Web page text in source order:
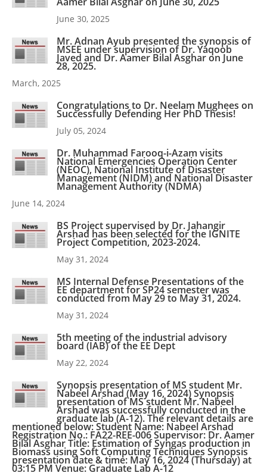
June 30, 2025
Mr. Adnan Ayub presented the synopsis of
MSEE under supervision of Dr. Yaqoob
Javed and Dr. Aamer Bilal Asghar on June
28, 2025.
March, 2025
Congratulations to Dr. Neelam Mughees on
Successfully Defending Her PhD Thesis!
July 05, 2024
Dr. Muhammad Farooq-i-Azam visits
National Emergencies Operation Center
(NEOC), National Institute of Disaster
Management (NIDM) and National Disaster
Management Authority (NDMA)
June 14, 2024
BS Project supervised by Dr. Jahangir
Arshad has been selected for the IGNITE
Project Competition, 2023-2024.
May 31, 2024
MS Internal Defense Presentations of the
EE department for SP24 semester was
conducted from May 29 to May 31, 2024.
May 31, 2024
5th meeting of the industrial advisory
board (IAB) of the EE Dept
May 22, 2024
Synopsis presentation of MS student Mr.
Nabeel Arshad (May 16, 2024) Synopsis
presentation of MS student Mr. Nabeel
Arshad was successfully conducted in the
graduate lab (A-12). The relevant details are
mentioned below: Student Name: Nabeel Arshad
Registration No.: FA22-REE-006 Supervisor: Dr. Aamer
Bilal Asghar Title: Estimation of Syngas production in
Biomass using Soft Computing Techniques Synopsis
presentation date & time: May 16, 2024 (Thursday) at
03:15 PM Venue: Graduate Lab A-12